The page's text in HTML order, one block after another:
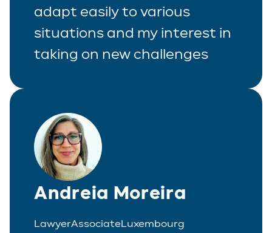
adapt easily to various
situations and my interest in
taking on new challenges
Andreia Moreira
LawyerAssociateLuxembourg